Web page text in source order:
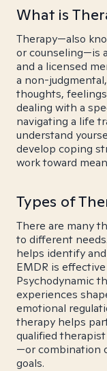
What is
Therapy—also
or counseling—is
and a licensed
a non-
thoughts,
dealing with a
navigating a life
understand
develop coping
work toward
Types of
There are many
to different
helps identify
EMDR is
Psychodynamic
experiences
emotional
therapy helps
qualified
—or combination
goals.